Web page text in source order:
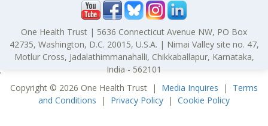
One Health Trust | 5636 Connecticut Avenue NW, PO Box
42735, Washington, D.C. 20015, U.S.A. | Nimai Valley site no. 47,
Motlur Cross, Jadalathimmanahalli, Chikkaballapur, Karnataka,
India - 562101
Copyright © 2026 One Health Trust | Media Inquires | Terms
and Conditions | Privacy Policy | Cookie Policy
'